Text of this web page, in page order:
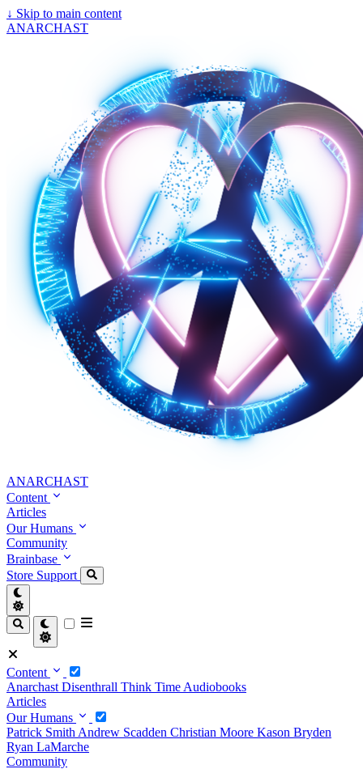
↓ Skip to main content
ANARCHAST
ANARCHAST
Content
Articles
Our Humans
Community
Brainbase
Store Support
Content
Anarchast Disenthrall Think Time Audiobooks
Articles
Our Humans
Patrick Smith Andrew Scadden Christian Moore Kason Bryden
Ryan LaMarche
Community